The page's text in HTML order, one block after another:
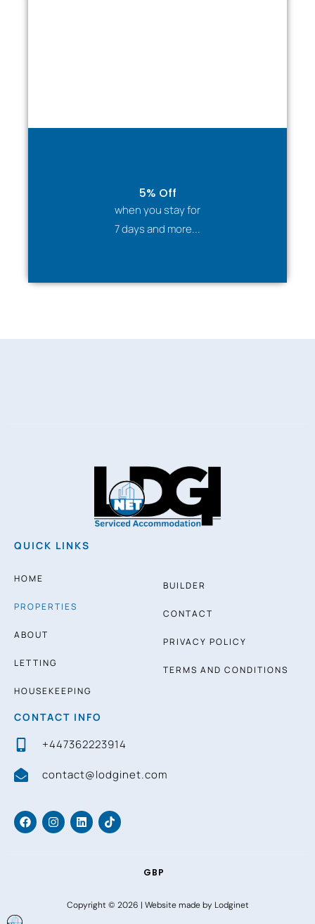
5% Off
when you stay for
7 days and more...
QUICK LINKS
HOME
PROPERTIES
ABOUT
LETTING
HOUSEKEEPING
BUILDER
CONTACT
PRIVACY POLICY
TERMS AND CONDITIONS
CONTACT INFO
+447362223914
contact@lodginet.com
GBP
Copyright © 2026 | Website made by Lodginet